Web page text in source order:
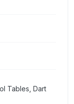
Tables, Dart